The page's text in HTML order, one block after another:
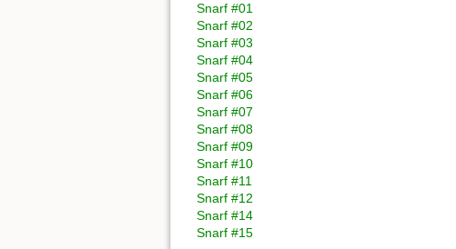
Snarf #01
Snarf #02
Snarf #03
Snarf #04
Snarf #05
Snarf #06
Snarf #07
Snarf #08
Snarf #09
Snarf #10
Snarf #11
Snarf #12
Snarf #14
Snarf #15